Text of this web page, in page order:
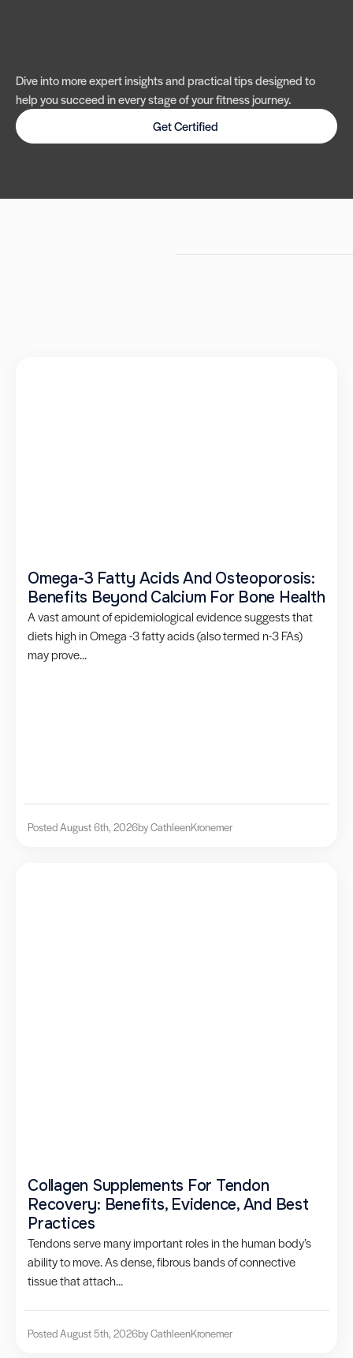
Dive into more expert insights and practical tips designed to
help you succeed in every stage of your fitness journey.
Get Certified
Omega-3 Fatty Acids And Osteoporosis:
Benefits Beyond Calcium For Bone Health
A vast amount of epidemiological evidence suggests that
diets high in Omega -3 fatty acids (also termed n-3 FAs)
may prove...
Posted August 6th, 2026by CathleenKronemer
Collagen Supplements For Tendon
Recovery: Benefits, Evidence, And Best
Practices
Tendons serve many important roles in the human body’s
ability to move. As dense, fibrous bands of connective
tissue that attach...
Posted August 5th, 2026by CathleenKronemer